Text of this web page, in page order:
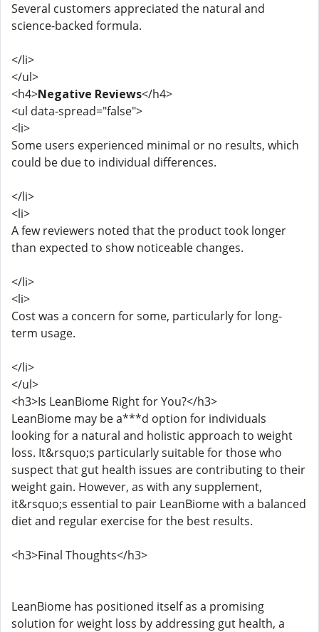
Several customers appreciated the natural and
science-backed formula.
</li>
</ul>
<h4>Negative Reviews</h4>
<ul data-spread="false">
<li>
Some users experienced minimal or no results, which
could be due to individual differences.
</li>
<li>
A few reviewers noted that the product took longer
than expected to show noticeable changes.
</li>
<li>
Cost was a concern for some, particularly for long-
term usage.
</li>
</ul>
<h3>Is LeanBiome Right for You?</h3>
LeanBiome may be a***d option for individuals
looking for a natural and holistic approach to weight
loss. It&rsquo;s particularly suitable for those who
suspect that gut health issues are contributing to their
weight gain. However, as with any supplement,
it&rsquo;s essential to pair LeanBiome with a balanced
diet and regular exercise for the best results.
<h3>Final Thoughts</h3>
LeanBiome has positioned itself as a promising
solution for weight loss by addressing gut health, a